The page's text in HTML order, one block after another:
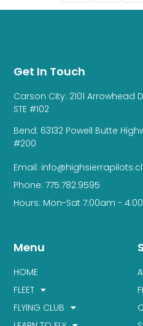
Menu
HOME
FLEET
FLYING CLUB
Get In Touch
Carson City: 2101 Arrowhead
STE #102
Bend: 63132 Powell Butte
#200
Email:
Phone: 775.782.9595
Hours: Mon-Sat 7:00am -